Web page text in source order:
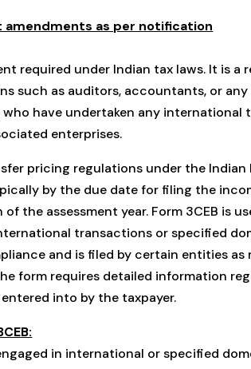
amendments as per notification
required under Indian tax laws. It is
such as auditors, accountants, or
have undertaken any
enterprises.
pricing regulations under the Indian
by the due date for filing the
the assessment year. Form 3CEB is
transactions or specified
and is filed by certain entities
form requires detailed information
into by the taxpayer.
in international or specified